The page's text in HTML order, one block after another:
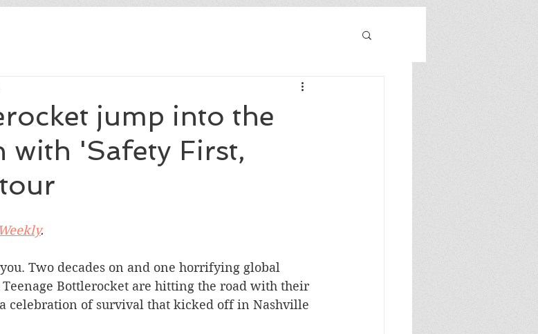
jump into the
with 'Safety First,
.
Two decades on and one horrifying global
Bottlerocket are hitting the road with their
celebration of survival that kicked off in Nashville